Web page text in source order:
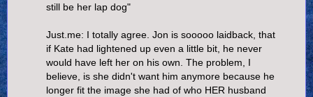
still be her lap dog"
Just.me: I totally agree. Jon is sooooo laidback, that
if Kate had lightened up even a little bit, he never
would have left her on his own. The problem, I
believe, is she didn't want him anymore because he
longer fit the image she had of who HER husband